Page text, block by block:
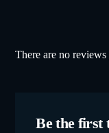
There are no reviews
Be the first